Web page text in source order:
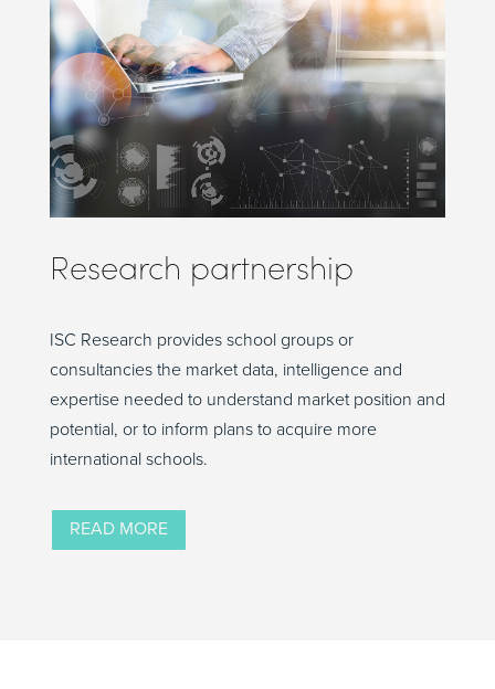
Research partnership
ISC Research provides school groups or
consultancies the market data, intelligence and
expertise needed to understand market position and
potential, or to inform plans to acquire more
international schools.
READ MORE